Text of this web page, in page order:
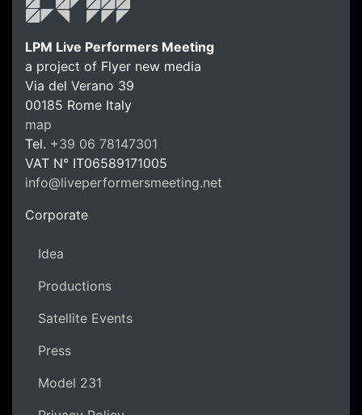
LPM
LPM Live Performers Meeting
a project of Flyer new media
Via del Verano 39
00185 Rome Italy
map
Tel. +39 06 78147301
VAT N° IT06589171005
info@liveperformersmeeting.net
Corporate
Idea
Productions
Satellite Events
Press
Model 231